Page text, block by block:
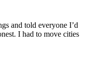
and told everyone I’d
I had to move cities